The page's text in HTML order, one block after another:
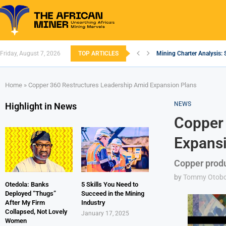
Friday, August 7, 2026 TOP ARTICLES Mining Charter Analysis:
Home » Copper 360 Restructures Leadership Amid Expansion Plans
NEWS
Copper
byTommy
Highlight in News
Otedola: Banks
Deployed “Thugs”
After My Firm
Collapsed, Not Lovely
Women
5 Skills You Need to
Succeed in the Mining
Industry
January 17, 2025